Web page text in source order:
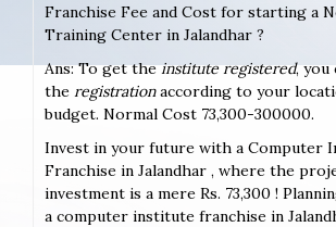
Franchise Fee and Cost for starting a
Training Center in Jalandhar ?
Ans: To get theinstitute registered, you
the registrationaccording to your
budget. Normal Cost 73,300-300000.
Invest in your future with a Computer
Franchise in Jalandhar , where the
investment is a mere Rs. 73,300 !
a computer institute franchise in